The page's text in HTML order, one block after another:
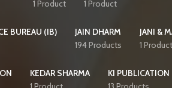
1 Product
1 Product
BUREAU (IB)
JAIN DHARM
194 Products
JANI &
1 Product
KEDAR SHARMA
KI PUBLICATION